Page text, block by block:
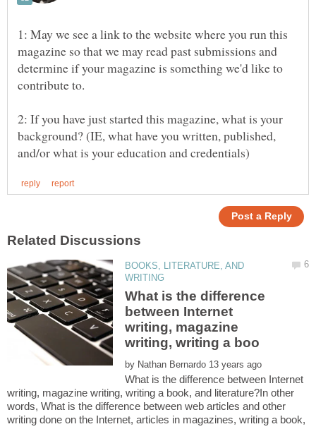
1: May we see a link to the website where you run this
magazine so that we may read past submissions and
determine if your magazine is something we'd like to
2: If you have just started this magazine, what is your
background? (IE, what have you written, published,
BOOKS, LITERATURE, AND
What is the difference
between Internet
writing, magazine
by
What is the difference between Internet
writing, magazine writing, writing a book, and literature?In other
words, What is the difference between web articles and other
writing done on the Internet, articles in magazines, writing a book,